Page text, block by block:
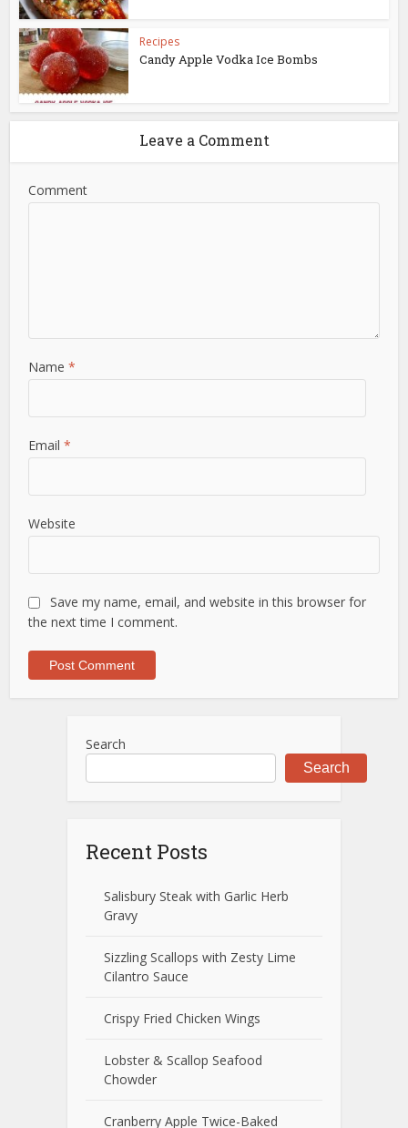
Recipes
Candy Apple Vodka Ice Bombs
Leave a Comment
Comment
Name*
Email*
Website
Save my name, email, and website in this browser for
the next time I comment.
Search
Search
Recent Posts
Salisbury Steak with Garlic Herb
Gravy
Sizzling Scallops with Zesty Lime
Cilantro Sauce
Crispy Fried Chicken Wings
Lobster & Scallop Seafood
Chowder
Cranberry Apple Twice-Baked